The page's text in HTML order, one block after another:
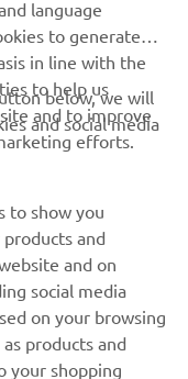
language
to generate
in line with the
to help us
and to improve
efforts.
below, we will
and social media
to show you
and
and on
social media
on your browsing
products and
your shopping